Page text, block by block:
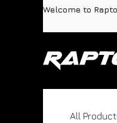
Skip to ContentWelcome to
All